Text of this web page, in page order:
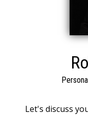
Let's discuss